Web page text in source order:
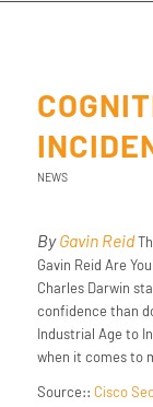
NEWS
ByGavin Reid
Gavin Reid Are
Charles Darwin
confidence than
Industrial Age to
when it comes to
Source:: Cisco